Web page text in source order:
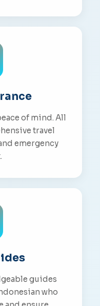
of mind. All
travel
emergency
guides
who